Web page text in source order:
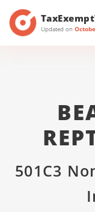
Updated on
501C3